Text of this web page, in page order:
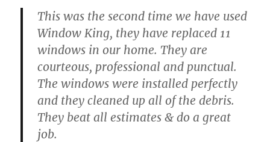
This was the second time we have used
Window King, they have replaced 11
windows in our home. They are
courteous, professional and punctual.
The windows were installed perfectly
and they cleaned up all of the debris.
They beat all estimates & do a great
job.